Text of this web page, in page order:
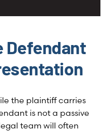
Defendant
the plaintiff carries
is not a passive
team will often